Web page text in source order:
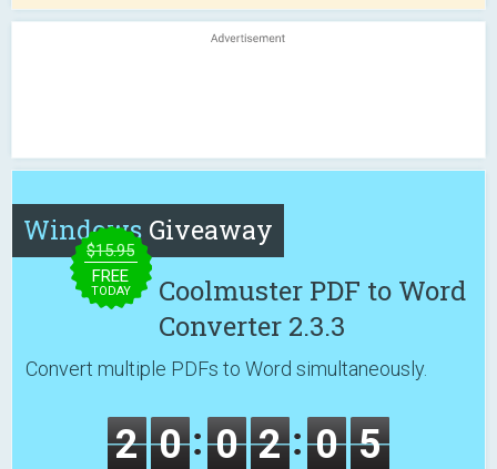
Windows Giveaway
$15.95
FREE
TODAY
Coolmuster PDF to Word
Converter 2.3.3
Convert multiple PDFs to Word simultaneously.
2 0 0 2 0 5